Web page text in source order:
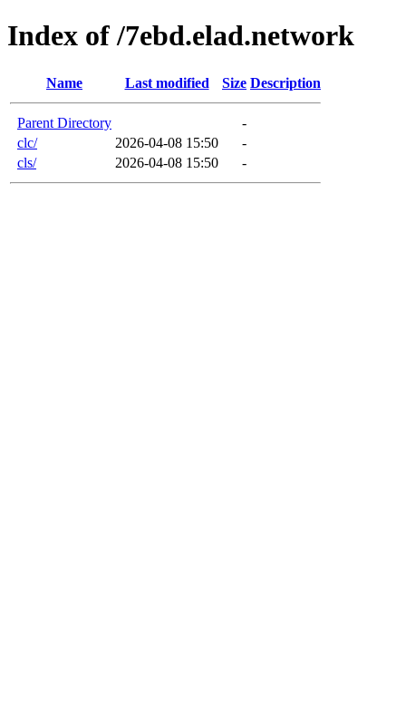
Index of /7ebd.elad.network
Name Last modified Size Description
Parent Directory
-
clc/
2026-04-08 15:50
-
cls/
2026-04-08 15:50 -